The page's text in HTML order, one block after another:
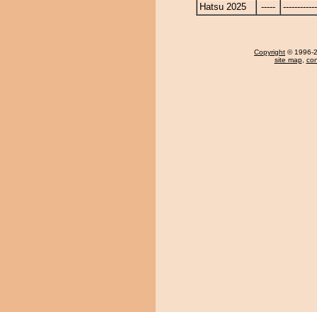
Hatsu 2025
-----
Copyright © 1996-
site map,